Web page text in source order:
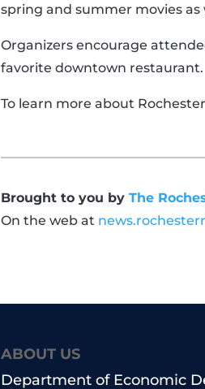
spring and summer movies as
Organizers encourage
favorite downtown restaurant.
To learn more about
Brought to you byThe
On the web at
ABOUT US
Department of Economic